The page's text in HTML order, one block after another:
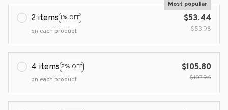
2 items 1% OFF
Most popular
on each product
$53.44
$53.98
4 items 2% OFF
on each product
$105.80
$107.96